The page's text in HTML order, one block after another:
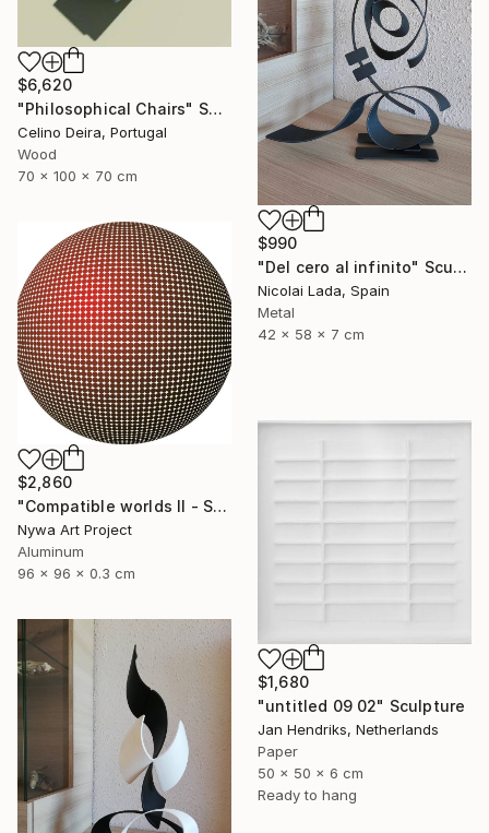
$990
"Del cero al infinito" Sculpture
Nicolai Lada, Spain
Metal
42 x 58 x 7 cm
$6,620
"Philosophical Chairs" Sculpture
Celino Deira, Portugal
Wood
70 x 100 x 70 cm
$2,860
"Compatible worlds II - Sculpure" Sculpture
Nywa Art Project
Aluminum
96 x 96 x 0.3 cm
$1,680
"untitled 09 02" Sculpture
Jan Hendriks, Netherlands
Paper
50 x 50 x 6 cm
Ready to hang